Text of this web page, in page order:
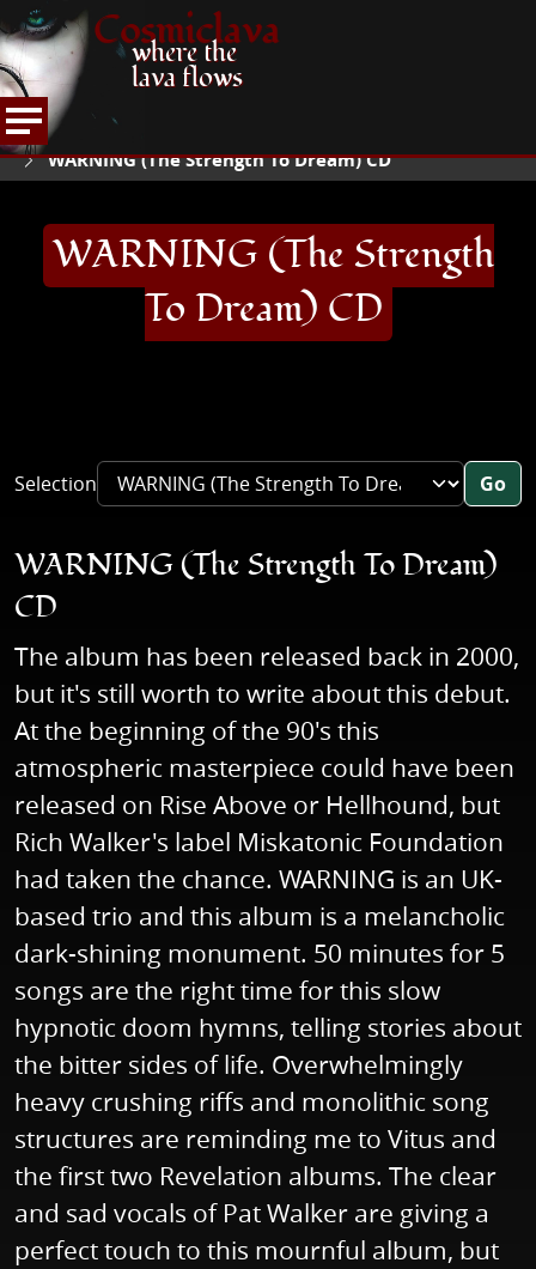
Cosmiclava
where the
lava flows
HOME
ARTICLES AND MORE
WARNING (The Strength To Dream) CD
WARNING (The Strength
To Dream) CD
Selection Go
WARNING (The Strength To Dream)
CD
The album has been released back in 2000,
but it's still worth to write about this debut.
At the beginning of the 90's this
atmospheric masterpiece could have been
released on Rise Above or Hellhound, but
Rich Walker's label Miskatonic Foundation
had taken the chance. WARNING is an UK-
based trio and this album is a melancholic
dark-shining monument. 50 minutes for 5
songs are the right time for this slow
hypnotic doom hymns, telling stories about
the bitter sides of life. Overwhelmingly
heavy crushing riffs and monolithic song
structures are reminding me to Vitus and
the first two Revelation albums. The clear
and sad vocals of Pat Walker are giving a
perfect touch to this mournful album, but